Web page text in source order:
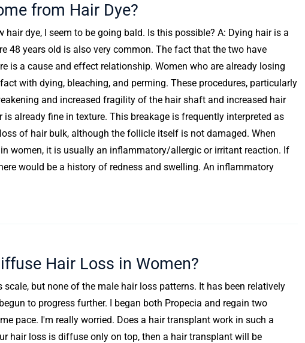
from Hair Dye?
dye, I seem to be going bald. Is this possible? A: Dying hair is a
48 years old is also very common. The fact that the two have
is a cause and effect relationship. Women who are already losing
with dying, bleaching, and perming. These procedures, particularly
and increased fragility of the hair shaft and increased hair
already fine in texture. This breakage is frequently interpreted as
of hair bulk, although the follicle itself is not damaged. When
women, it is usually an inflammatory/allergic or irritant reaction. If
would be a history of redness and swelling. An inflammatory
Hair Loss in Women?
but none of the male hair loss patterns. It has been relatively
to progress further. I began both Propecia and regain two
pace. I'm really worried. Does a hair transplant work in such a
hair loss is diffuse only on top, then a hair transplant will be